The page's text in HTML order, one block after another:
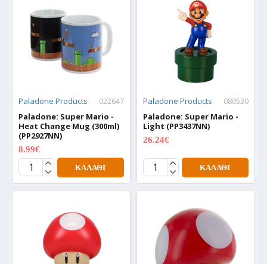
Paladone Products
022647
Paladone: Super Mario -
Heat Change Mug (300ml)
(PP2927NN)
8.99€
ΚΑΛΆΘΙ
Paladone Products
080530
Paladone: Super Mario -
Light (PP3437NN)
26.24€
ΚΑΛΆΘΙ